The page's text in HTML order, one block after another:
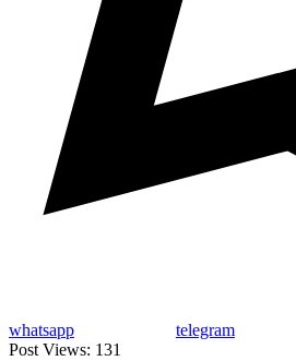
whatsapp
telegram
Post Views: 131